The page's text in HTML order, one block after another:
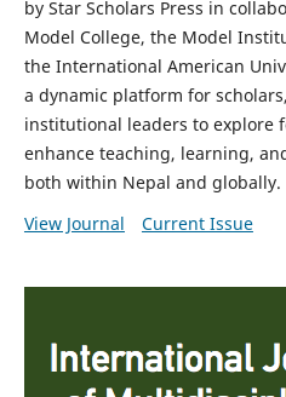
by Star Scholars Press in
Model College, the Model
the International American
a dynamic platform for
institutional leaders to explore
enhance teaching, learning,
both within Nepal and globally.
View Journal
Current Issue